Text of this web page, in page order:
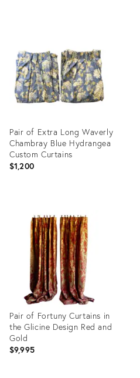
Pair of Extra Long Waverly
Chambray Blue Hydrangea
Custom Curtains
$1,200
36340913
Pair of Fortuny Curtains in
the Glicine Design Red and
Gold
$9,995